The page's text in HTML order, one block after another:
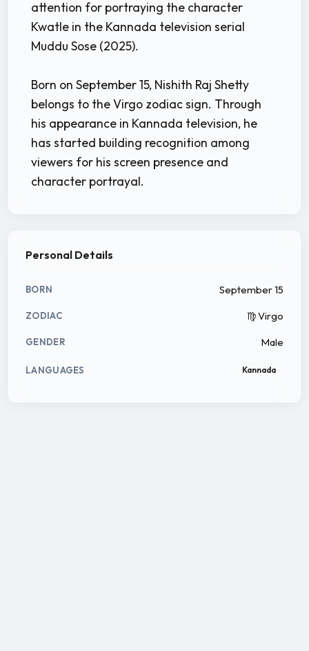
attention for portraying the character
Kwatle in the Kannada television serial
Muddu Sose (2025).
Born on September 15, Nishith Raj Shetty
belongs to the Virgo zodiac sign. Through
his appearance in Kannada television, he
has started building recognition among
viewers for his screen presence and
character portrayal.
Personal Details
BORN September 15
ZODIAC ♍ Virgo
GENDER Male
LANGUAGES Kannada